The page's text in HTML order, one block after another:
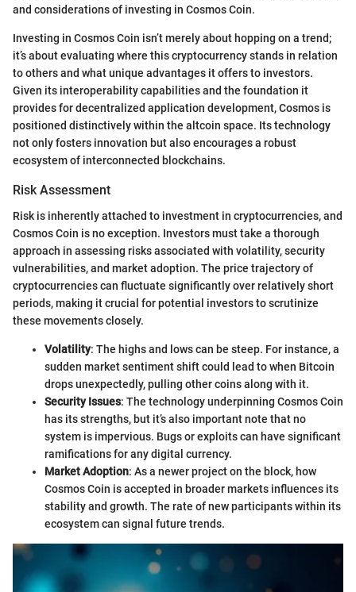
and considerations of investing in Cosmos Coin.
Investing in Cosmos Coin isn’t merely about hopping on a trend;
it’s about evaluating where this cryptocurrency stands in relation
to others and what unique advantages it offers to investors.
Given its interoperability capabilities and the foundation it
provides for decentralized application development, Cosmos is
positioned distinctively within the altcoin space. Its technology
not only fosters innovation but also encourages a robust
ecosystem of interconnected blockchains.
Risk Assessment
Risk is inherently attached to investment in cryptocurrencies, and
Cosmos Coin is no exception. Investors must take a thorough
approach in assessing risks associated with volatility, security
vulnerabilities, and market adoption. The price trajectory of
cryptocurrencies can fluctuate significantly over relatively short
periods, making it crucial for potential investors to scrutinize
these movements closely.
Volatility: The highs and lows can be steep. For instance, a
sudden market sentiment shift could lead to when Bitcoin
drops unexpectedly, pulling other coins along with it.
Security Issues: The technology underpinning Cosmos Coin
has its strengths, but it’s also important note that no
system is impervious. Bugs or exploits can have significant
ramifications for any digital currency.
Market Adoption: As a newer project on the block, how
Cosmos Coin is accepted in broader markets influences its
stability and growth. The rate of new participants within its
ecosystem can signal future trends.